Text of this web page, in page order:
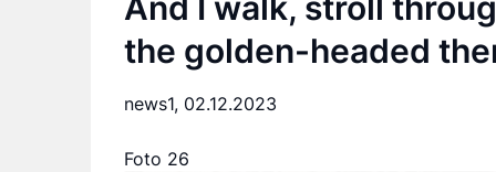
the golden-headed
news1, 02.12.2023
Foto 26